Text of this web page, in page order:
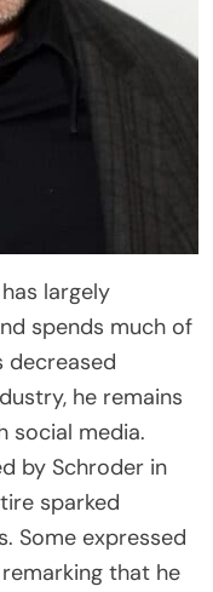
largely
spends much of
decreased
he remains
social media.
by Schroder in
sparked
Some expressed
that he